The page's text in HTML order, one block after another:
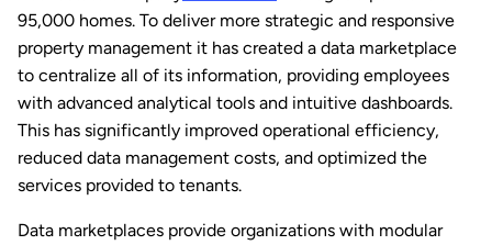
95,000 homes. To deliver more strategic and responsive
property management it has created a data marketplace
to centralize all of its information, providing employees
with advanced analytical tools and intuitive dashboards.
This has significantly improved operational efficiency,
reduced data management costs, and optimized the
services provided to tenants.
Data marketplaces provide organizations with modular